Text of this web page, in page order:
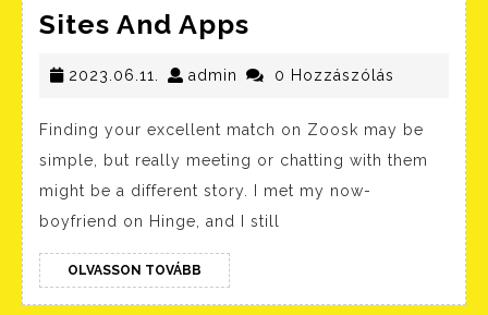
Here
For
Sites And Apps
On-
Dating
Sites
And
2023.06.11. 2023.06.11.
admin admin0 Hozzászólás
Finding your excellent match on Zoosk may be
simple, but really meeting or chatting with them
might be a different story. I met my now-
boyfriend on Hinge, and I still
OLVASSON TOVÁBB OLVASSON
TOVÁBB